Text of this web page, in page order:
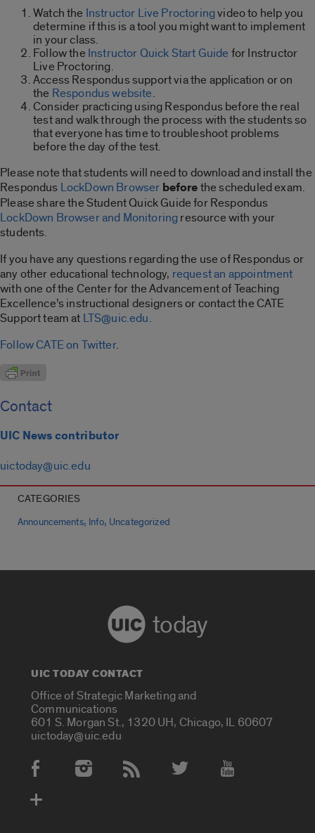
Watch the Instructor Live Proctoringvideo to help you
determine if this is a tool you might want to implement
in your class.
Follow the Instructor Quick Start Guide for Instructor
Live Proctoring.
Access Respondus support via the application or on
the Respondus website.
Consider practicing using Respondus before the real
test and walk through the process with the students so
that everyone has time to troubleshoot problems
before the day of the test.
Please note that students will need to download and install the
Respondus LockDown Browser beforethe scheduled exam.
Please share the Student Quick Guide for Respondus
LockDown Browser and Monitoringresource with your
students.
If you have any questions regarding the use of Respondus or
any other educational technology, request an appointment
with one of the Center for the Advancement of Teaching
Excellence’s instructional designers or contact the CATE
Support team at LTS@uic.edu.
Follow CATE on Twitter.
Contact
UIC News contributor
uictoday@uic.edu
CATEGORIES
Announcements, Info, Uncategorized
today
UIC TODAY CONTACT
Office of Strategic Marketing and
Communications
601 S. Morgan St., 1320 UH, Chicago, IL 60607
uictoday@uic.edu
Social Media Accounts